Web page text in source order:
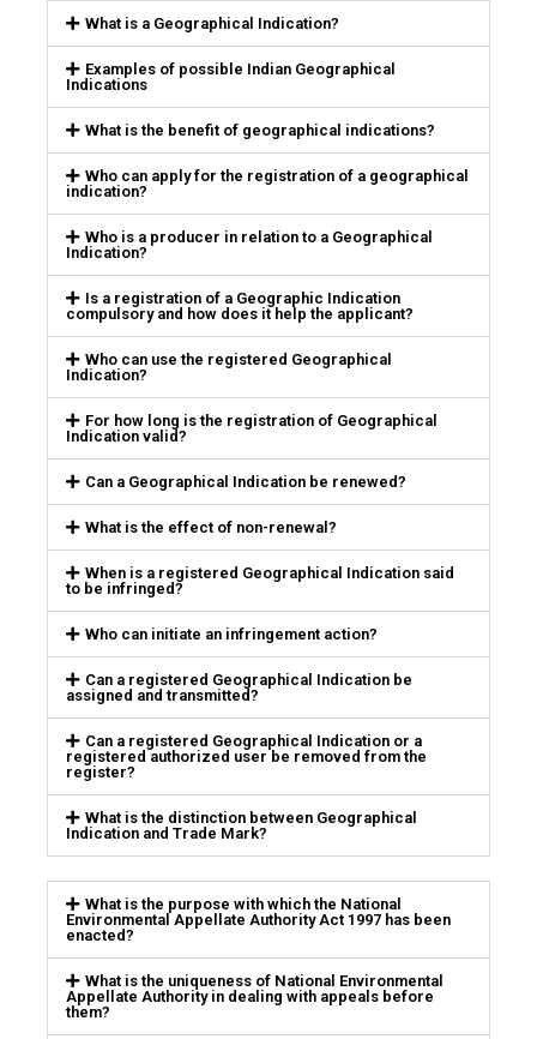
What is a Geographical Indication?
Examples of possible Indian Geographical
Indications
What is the benefit of geographical indications?
Who can apply for the registration of a geographical
indication?
Who is a producer in relation to a Geographical
Indication?
Is a registration of a Geographic Indication
compulsory and how does it help the applicant?
Who can use the registered Geographical
Indication?
For how long is the registration of Geographical
Indication valid?
Can a Geographical Indication be renewed?
What is the effect of non-renewal?
When is a registered Geographical Indication said
to be infringed?
Who can initiate an infringement action?
Can a registered Geographical Indication be
assigned and transmitted?
Can a registered Geographical Indication or a
registered authorized user be removed from the
register?
What is the distinction between Geographical
Indication and Trade Mark?
What is the purpose with which the National
Environmental Appellate Authority Act 1997 has been
enacted?
What is the uniqueness of National Environmental
Appellate Authority in dealing with appeals before
them?